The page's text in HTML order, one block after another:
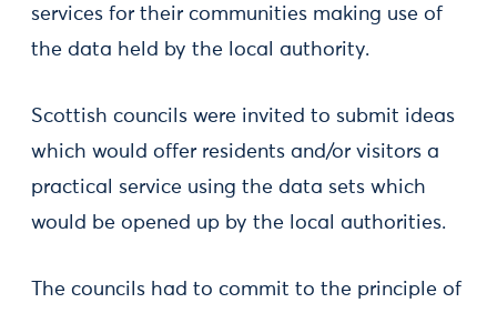
services for their communities making use of
the data held by the local authority.
Scottish councils were invited to submit ideas
which would offer residents and/or visitors a
practical service using the data sets which
would be opened up by the local authorities.
The councils had to commit to the principle of